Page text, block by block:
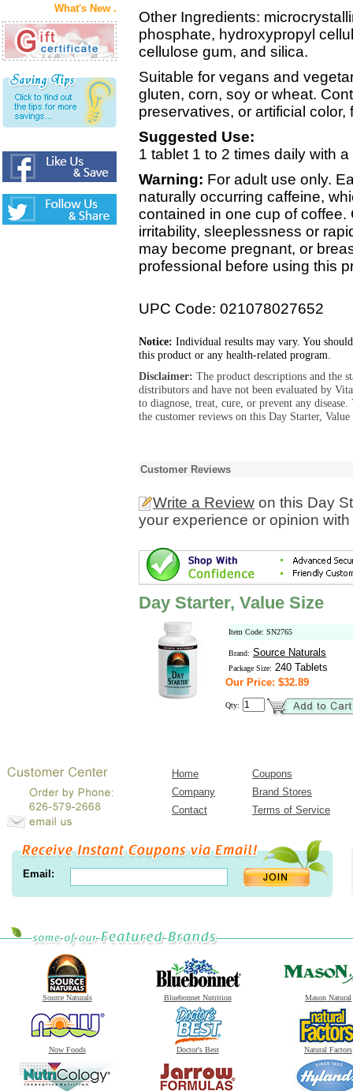
What's New .
Other Ingredients:
phosphate, hydroxypropyl
cellulose gum, and silica.
Suitable for vegans and
gluten, corn, soy or wheat.
preservatives, or artificial color,
Suggested Use:
1 tablet 1 to 2 times daily with
Warning: For adult use only.
naturally occurring caffeine,
contained in one cup of
irritability, sleeplessness or
may become pregnant, or
professional before using this
UPC Code: 021078027652
Notice: Individual results may vary. You
this product or any health-related program.
Disclaimer: The product descriptions and the
distributors and have not been evaluated by
to diagnose, treat, cure, or prevent any
the customer reviews on this Day Starter,
Customer Reviews
Write a Review on this Day
your experience or opinion
Day Starter, Value Size
Item Code: SN2765
Brand: Source Naturals
Package Size: 240 Tablets
Our Price: $32.89
Qty:
Home
Coupons
Company
Brand Stores
Contact
Terms of Service
Email:
Source Naturals Bluebonnet Nutrition Mason Natural
Now Foods Doctor's Best Natural Factors